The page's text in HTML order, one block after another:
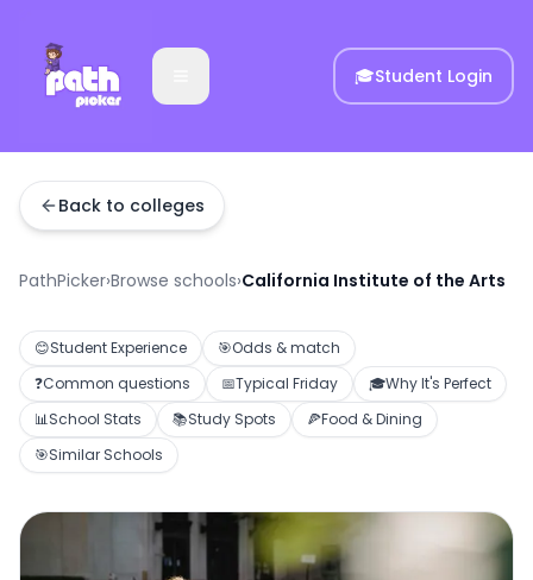
🎓Student Login
Back to colleges
PathPicker›Browse schools›California Institute of the Arts
😊Student Experience 🎯Odds & match
❓Common questions 📅Typical Friday 🎓Why It's Perfect
📊School Stats 📚Study Spots 🍕Food & Dining
🎯Similar Schools